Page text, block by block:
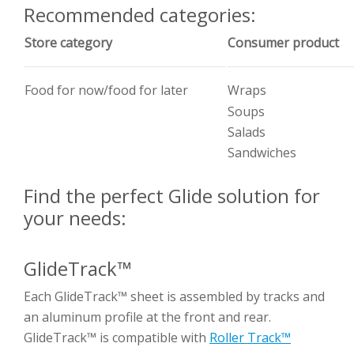
Recommended categories:
Store category Consumer product
Food for now/food for later
Wraps
Soups
Salads
Sandwiches
Find the perfect Glide solution for
your needs:
GlideTrack™
Each GlideTrack™ sheet is assembled by tracks and
an aluminum profile at the front and rear.
GlideTrack™ is compatible with Roller Track™